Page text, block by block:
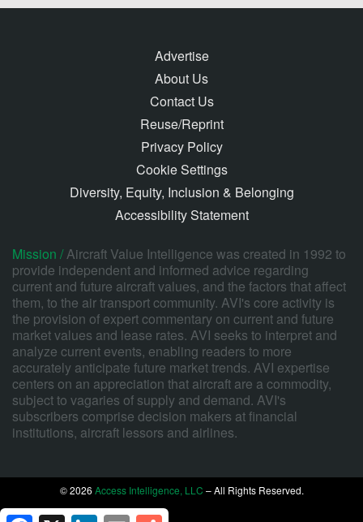
Advertise
About Us
Contact Us
Reuse/Reprint
Privacy Policy
Cookie Settings
Diversity, Equity, Inclusion & Belonging
Accessibility Statement
Mission /Aircraft Value Intelligence was created in 1992 to
provide independent and informed advice regarding
current and future aircraft values, and the factors that affect
them, to the air transport community. AVI's core activity is
the provision of expert commentary on current and future
market values and lease rates. AVI seeks to interpret and
analyze current events, enabling readers to more
accurately anticipate future market trends. AVI expertise
centers on an appreciation that aircraft are a commodity,
subject to vagaries of supply and demand. AVI's
subscribers comprise decision makers at financial
institutions, aircraft lessors and airlines.
© 2026 Access Intelligence, LLC – All Rights Reserved.